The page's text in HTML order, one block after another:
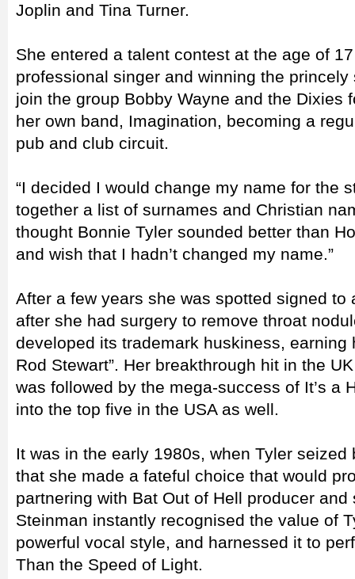
Joplin and Tina Turner.
She entered a talent contest at the age of
professional singer and winning the
join the group Bobby Wayne and the Dixies
her own band, Imagination, becoming a
pub and club circuit.
“I decided I would change my name for the
together a list of surnames and Christian
thought Bonnie Tyler sounded better than
and wish that I hadn’t changed my name.”
After a few years she was spotted signed to
after she had surgery to remove throat
developed its trademark huskiness, earning
Rod Stewart”. Her breakthrough hit in the
was followed by the mega-success of It’s a
into the top five in the USA as well.
It was in the early 1980s, when Tyler
that she made a fateful choice that would
partnering with Bat Out of Hell producer
Steinman instantly recognised the value of
powerful vocal style, and harnessed it to
Than the Speed of Light.